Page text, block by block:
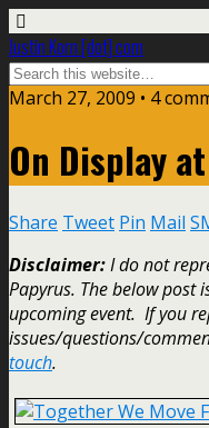
Justin Korn [dot] com
March 27, 2009 • 4
On Display
Share Tweet Pin Mail
Disclaimer:I do not
Papyrus. The below post
upcoming event. If you
issues/questions/
touch.